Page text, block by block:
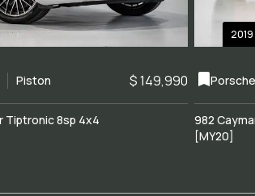
Piston $ 149,990
Tiptronic 8sp 4x4
2019
Porsche
982
[MY20]